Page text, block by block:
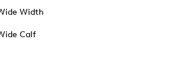
Width
Calf